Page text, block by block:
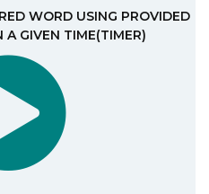
WORD USING PROVIDED
GIVEN TIME(TIMER)